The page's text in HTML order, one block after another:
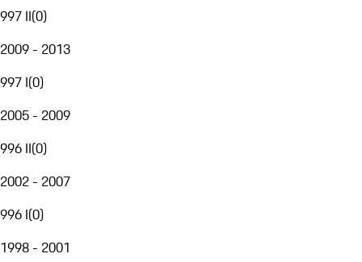
997 II(0)
2009 - 2013
997 I(0)
2005 - 2009
996 II(0)
2002 - 2007
996 I(0)
1998 - 2001